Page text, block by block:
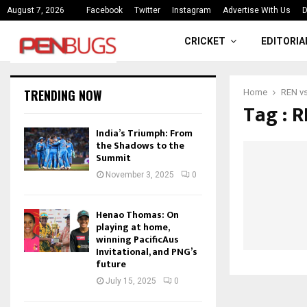
August 7, 2026 Facebook Twitter Instagram Advertise With Us
India’s Triumph: From the
CRICKET
Home REN
Tag :
TRENDING NOW
India’s Triumph: From
the Shadows to the
Summit
November 3, 2025 0
Henao Thomas: On
playing at home,
winning PacificAus
Invitational, and PNG’s
future
July 15, 2025 0